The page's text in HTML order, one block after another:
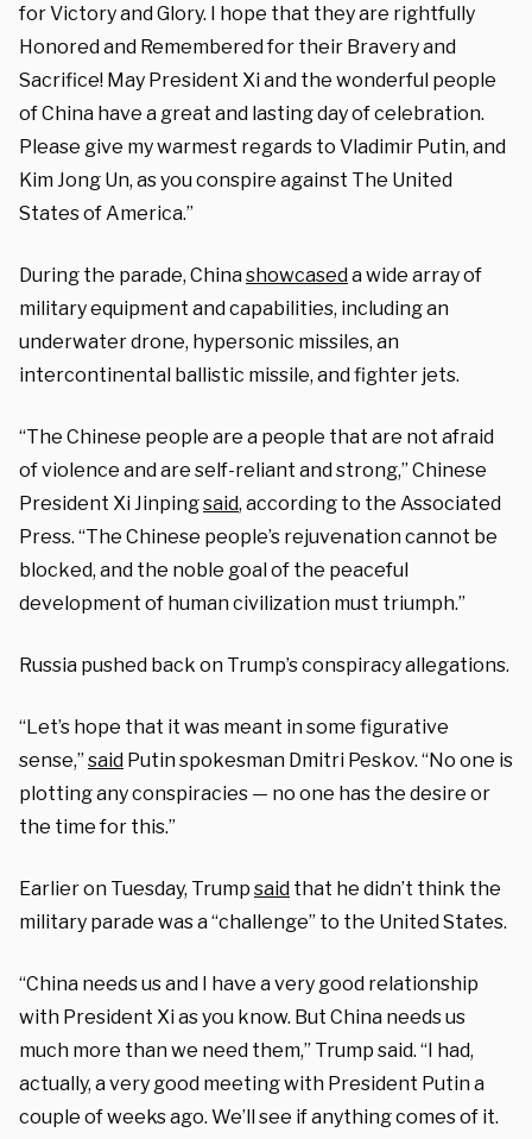
for Victory and Glory. I hope that they are rightfully
Honored and Remembered for their Bravery and
Sacrifice! May President Xi and the wonderful people
of China have a great and lasting day of celebration.
Please give my warmest regards to Vladimir Putin, and
Kim Jong Un, as you conspire against The United
States of America.”
During the parade, Chinashowcaseda wide array of
military equipment and capabilities, including an
underwater drone, hypersonic missiles, an
intercontinental ballistic missile, and fighter jets.
“The Chinese people are a people that are not afraid
of violence and are self-reliant and strong,” Chinese
President Xi Jinpingsaid, according to the Associated
Press. “The Chinese people’s rejuvenation cannot be
blocked, and the noble goal of the peaceful
development of human civilization must triumph.”
Russia pushed back on Trump’s conspiracy allegations.
“Let’s hope that it was meant in some figurative
sense,” said Putin spokesman Dmitri Peskov. “No one is
plotting any conspiracies — no one has the desire or
the time for this.”
Earlier on Tuesday, Trump said that he didn’t think the
military parade was a “challenge” to the United States.
“China needs us and I have a very good relationship
with President Xi as you know. But China needs us
much more than we need them,” Trump said. “I had,
actually, a very good meeting with President Putin a
couple of weeks ago. We’ll see if anything comes of it.